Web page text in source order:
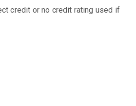
credit or no credit rating used if